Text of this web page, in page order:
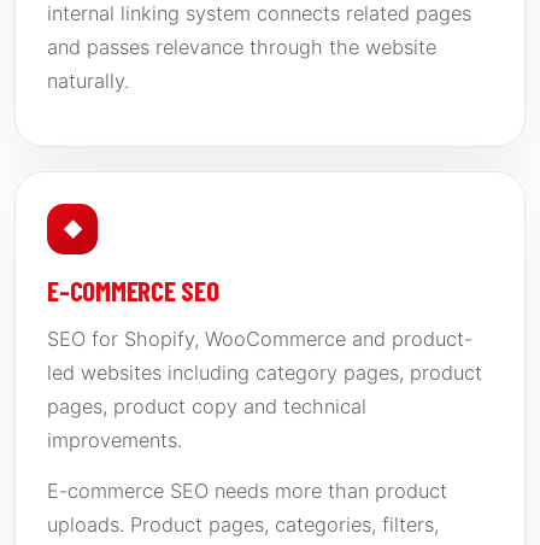
internal linking system connects related pages
and passes relevance through the website
naturally.
◆
E-COMMERCE SEO
SEO for Shopify, WooCommerce and product-
led websites including category pages, product
pages, product copy and technical
improvements.
E-commerce SEO needs more than product
uploads. Product pages, categories, filters,